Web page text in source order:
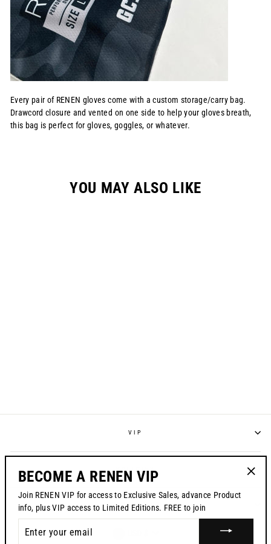
Every pair of RENEN gloves come with a custom storage/carry bag.
Drawcord closure and vented on one side to help your gloves breath,
this bag is perfect for gloves, goggles, or whatever.
YOU MAY ALSO LIKE
VIP
CONTACT US
BECOME A RENEN VIP
Join RENEN VIP for access to Exclusive Sales, advance Product
info, plus VIP access to Limited Editions. FREE to join
YOUR